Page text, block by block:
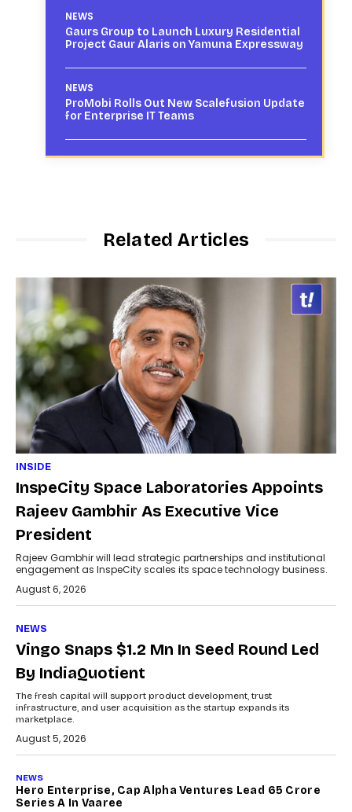
NEWS
Gaurs Group to Launch Luxury Residential
Project Gaur Alaris on Yamuna Expressway
NEWS
ProMobi Rolls Out New Scalefusion Update
for Enterprise IT Teams
Related Articles
INSIDE
InspeCity Space Laboratories Appoints
Rajeev Gambhir As Executive Vice
President
Rajeev Gambhir will lead strategic partnerships and institutional
engagement as InspeCity scales its space technology business.
August 6, 2026
NEWS
Vingo Snaps $1.2 Mn In Seed Round Led
By IndiaQuotient
The fresh capital will support product development, trust
infrastructure, and user acquisition as the startup expands its
marketplace.
August 5, 2026
NEWS
Hero Enterprise, Cap Alpha Ventures Lead ₹65 Crore
Series A In Vaaree